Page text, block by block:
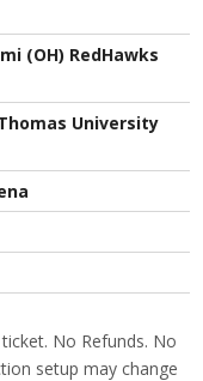
(OH) RedHawks
University
No Refunds. No
setup may change